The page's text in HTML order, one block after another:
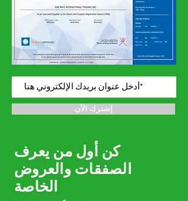
إشترك الآن
كن أول من يعرف
الصفقات والعروض
الخاصة